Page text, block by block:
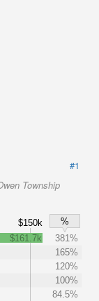
#1
Township
$150k
%
$161.7k
381%
165%
120%
100%
84.5%